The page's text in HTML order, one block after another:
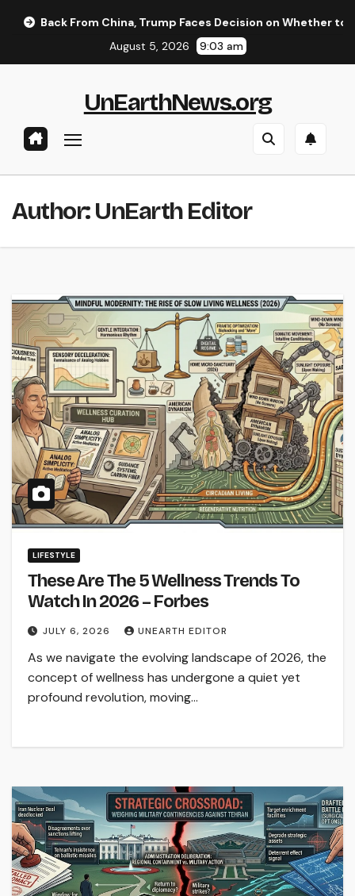
China, Trump Faces Decision on Whether to Resume
August 5, 2026
9:03 am
UnEarthNews.org
Author:UnEarth Editor
LIFESTYLE
These Are The 5 Wellness Trends To
Watch In 2026 – Forbes
JULY 6, 2026 UNEARTH EDITOR
As we navigate the evolving landscape of 2026, the
concept of wellness has undergone a quiet yet
profound revolution, moving…